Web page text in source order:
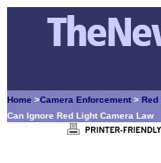
Home >Camera Enforcement > Red
Can Ignore Red Light Camera Law